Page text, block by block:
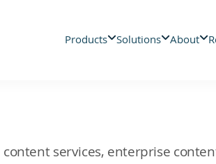
Products Solutions About
services, enterprise